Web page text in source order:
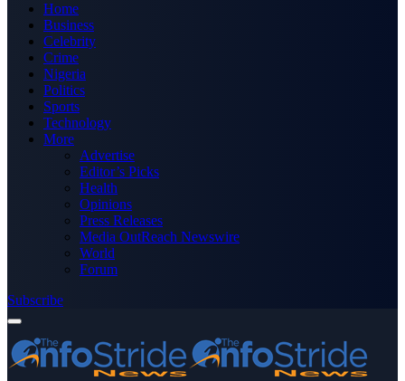
Home
Business
Celebrity
Crime
Nigeria
Politics
Sports
Technology
More
Advertise
Editor’s Picks
Health
Opinions
Press Releases
Media OutReach Newswire
World
Forum
Subscribe